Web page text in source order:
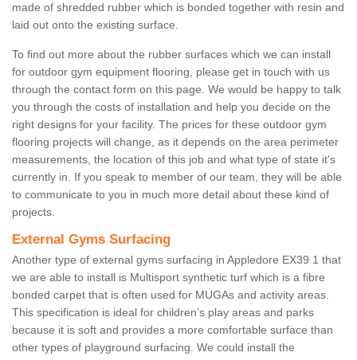
made of shredded rubber which is bonded together with resin and
laid out onto the existing surface.
To find out more about the rubber surfaces which we can install
for outdoor gym equipment flooring, please get in touch with us
through the contact form on this page. We would be happy to talk
you through the costs of installation and help you decide on the
right designs for your facility. The prices for these outdoor gym
flooring projects will change, as it depends on the area perimeter
measurements, the location of this job and what type of state it's
currently in. If you speak to member of our team, they will be able
to communicate to you in much more detail about these kind of
projects.
External Gyms Surfacing
Another type of external gyms surfacing in Appledore EX39 1 that
we are able to install is Multisport synthetic turf which is a fibre
bonded carpet that is often used for MUGAs and activity areas.
This specification is ideal for children’s play areas and parks
because it is soft and provides a more comfortable surface than
other types of playground surfacing. We could install the